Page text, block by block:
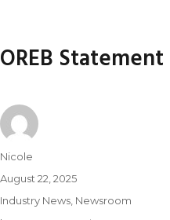
OREB
Nicole
August 22, 2025
Industry News, Newsroom